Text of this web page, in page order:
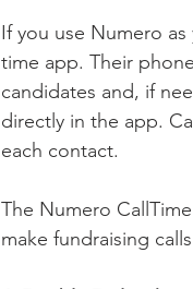
If you use Numero
time app. Their
candidates and, if
directly in the app.
each contact.
The Numero
make fundraising